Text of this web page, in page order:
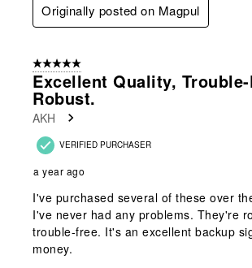
Originally posted on Magpul
5 out of 5 stars.
Excellent Quality,
Robust.
AKH
VERIFIED PURCHASER
a year ago
I've purchased several of these over
I've never had any problems. They're
trouble-free. It's an excellent backup
money.